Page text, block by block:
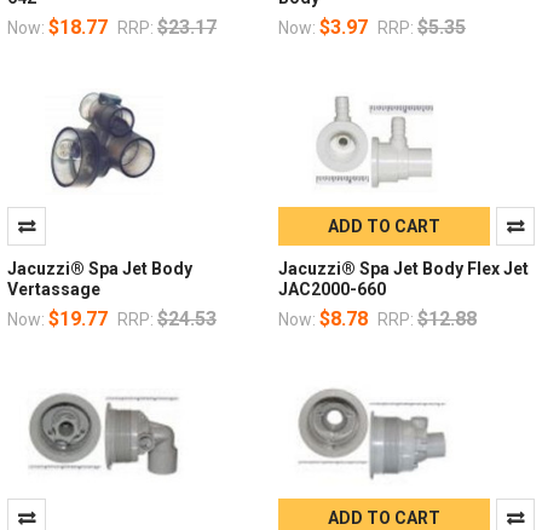
Now: $18.77 RRP: $23.17
Now: $3.97 RRP: $5.35
Jacuzzi® Spa Jet Body
Vertassage
Now: $19.77 RRP: $24.53
ADD TO CART
Jacuzzi® Spa Jet Body Flex Jet
JAC2000-660
Now: $8.78 RRP: $12.88
ADD TO CART